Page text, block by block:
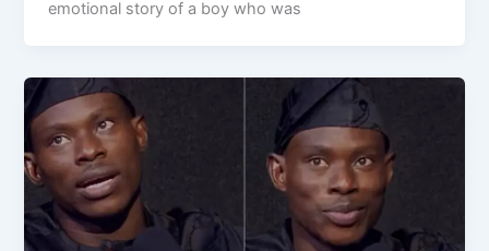
emotional story of a boy who was